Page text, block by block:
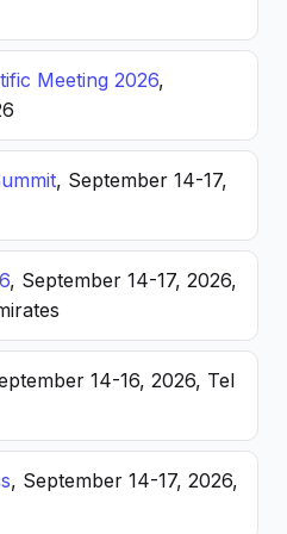
Meeting 2026,
, September 14-17,
, September 14-17, 2026,
14-16, 2026, Tel
, September 14-17, 2026,